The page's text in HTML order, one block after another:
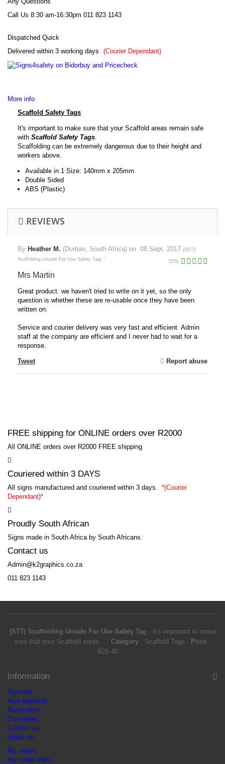
Call Us 8:30 am-16:30pm 011 823 1143
Dispatched Quick
Delivered within 3 working days
(Courier Dependant)
More info
Scaffold Safety Tags
It's important to make sure that your Scaffold areas remain safe
with Scaffold Safety Tags
Scaffolding can be extremely dangerous due to their height and
workers above.
Available in 1 Size: 140mm x 205mm
Double Sided
ABS (Plastic)
REVIEWS
By Heather M. (Durban, South Africa) on 08 Sept. 2017 ((ST7)
Scaffolding Unsafe For Use Safety Tag) : (5/5)
Mrs Martin
Great product. we haven't tried to write on it yet, so the only
question is whether these are re-usable once they have been
written on.
Service and courier delivery was very fast and efficient. Admin
staff at the company are efficient and I never had to wait for a
response.
Tweet Report abuse
FREE shipping for ONLINE orders over R2000
All ONLINE orders over R2000 FREE shipping
Couriered within 3 DAYS
All signs manufactured and couriered within 3 days. *(Courier
Dependant)*
Proudly South African
Signs made in South Africa by South Africans.
Contact us
Admin@k2graphics.co.za
011 823 1143
(ST7) Scaffolding Unsafe For Use Safety Tag - It's important to make
sure that your Scaffold areas...
- Category: Scaffold Tags - Price:
R26.45
Information
Specials
New products
Bestsellers
Our stores
Contact us
About us
My orders
My credit slips